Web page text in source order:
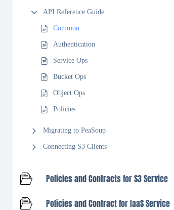
API Reference Guide
Common
Authentication
Service Ops
Bucket Ops
Object Ops
Policies
Migrating to PeaSoup
Connecting S3 Clients
Policies and Contracts for S3 Service
Policies and Contract for IaaS Service